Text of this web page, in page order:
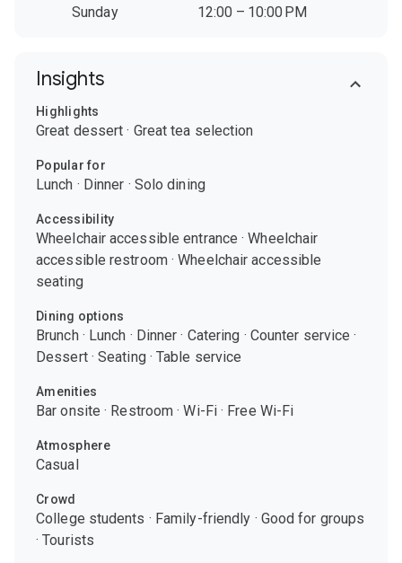
Sunday
12:00 – 10:00 PM
Insights
Highlights
Great dessert · Great tea selection
Popular for
Lunch · Dinner · Solo dining
Accessibility
Wheelchair accessible entrance ·Wheelchair
accessible restroom·Wheelchair accessible
seating
Dining options
Brunch· Lunch · Dinner · Catering · Counter service ·
Dessert·Seating·Table service
Amenities
Bar onsite · Restroom ·Wi-Fi· Free Wi-Fi
Atmosphere
Casual
Crowd
College students · Family-friendly · Good for groups
·Tourists